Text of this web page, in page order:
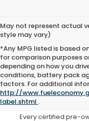
May not represent actual
style may vary)
*Any MPG listed is based
for comparison purposes
depending on how you
conditions, battery pack
factors. For additional
http://
label.shtml .
Why
Owned?
Every certified pre-